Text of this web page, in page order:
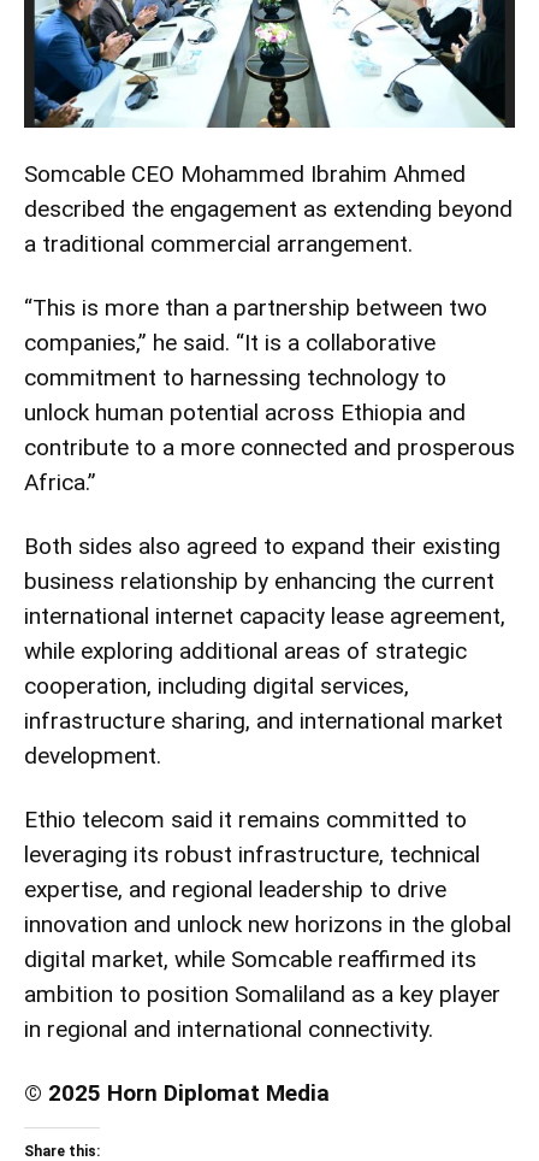
Somcable CEO Mohammed Ibrahim Ahmed
described the engagement as extending beyond
a traditional commercial arrangement.
“This is more than a partnership between two
companies,” he said. “It is a collaborative
commitment to harnessing technology to
unlock human potential across Ethiopia and
contribute to a more connected and prosperous
Africa.”
Both sides also agreed to expand their existing
business relationship by enhancing the current
international internet capacity lease agreement,
while exploring additional areas of strategic
cooperation, including digital services,
infrastructure sharing, and international market
development.
Ethio telecom said it remains committed to
leveraging its robust infrastructure, technical
expertise, and regional leadership to drive
innovation and unlock new horizons in the global
digital market, while Somcable reaffirmed its
ambition to position Somaliland as a key player
in regional and international connectivity.
© 2025 Horn Diplomat Media
Share this: